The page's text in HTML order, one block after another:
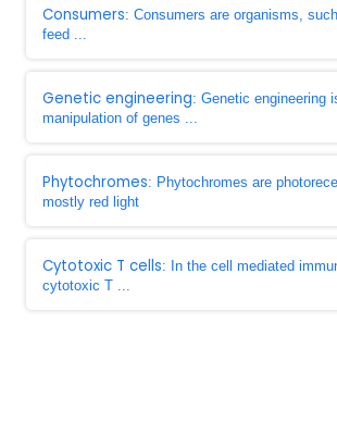
Consumers: Consumers are organisms,
feed ...
Genetic engineering: Genetic engineering
manipulation of genes ...
Phytochromes: Phytochromes are
mostly red light
Cytotoxic T cells: In the cell mediated
cytotoxic T ...